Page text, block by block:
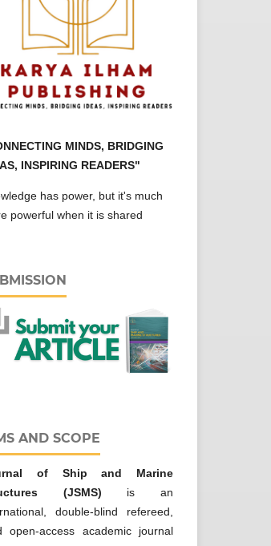
MINDS, BRIDGING
INSPIRING READERS"
has power, but it's much
powerful when it is shared
AND SCOPE
of Ship and Marine
(JSMS) is an
double-blind refereed,
open-access academic journal